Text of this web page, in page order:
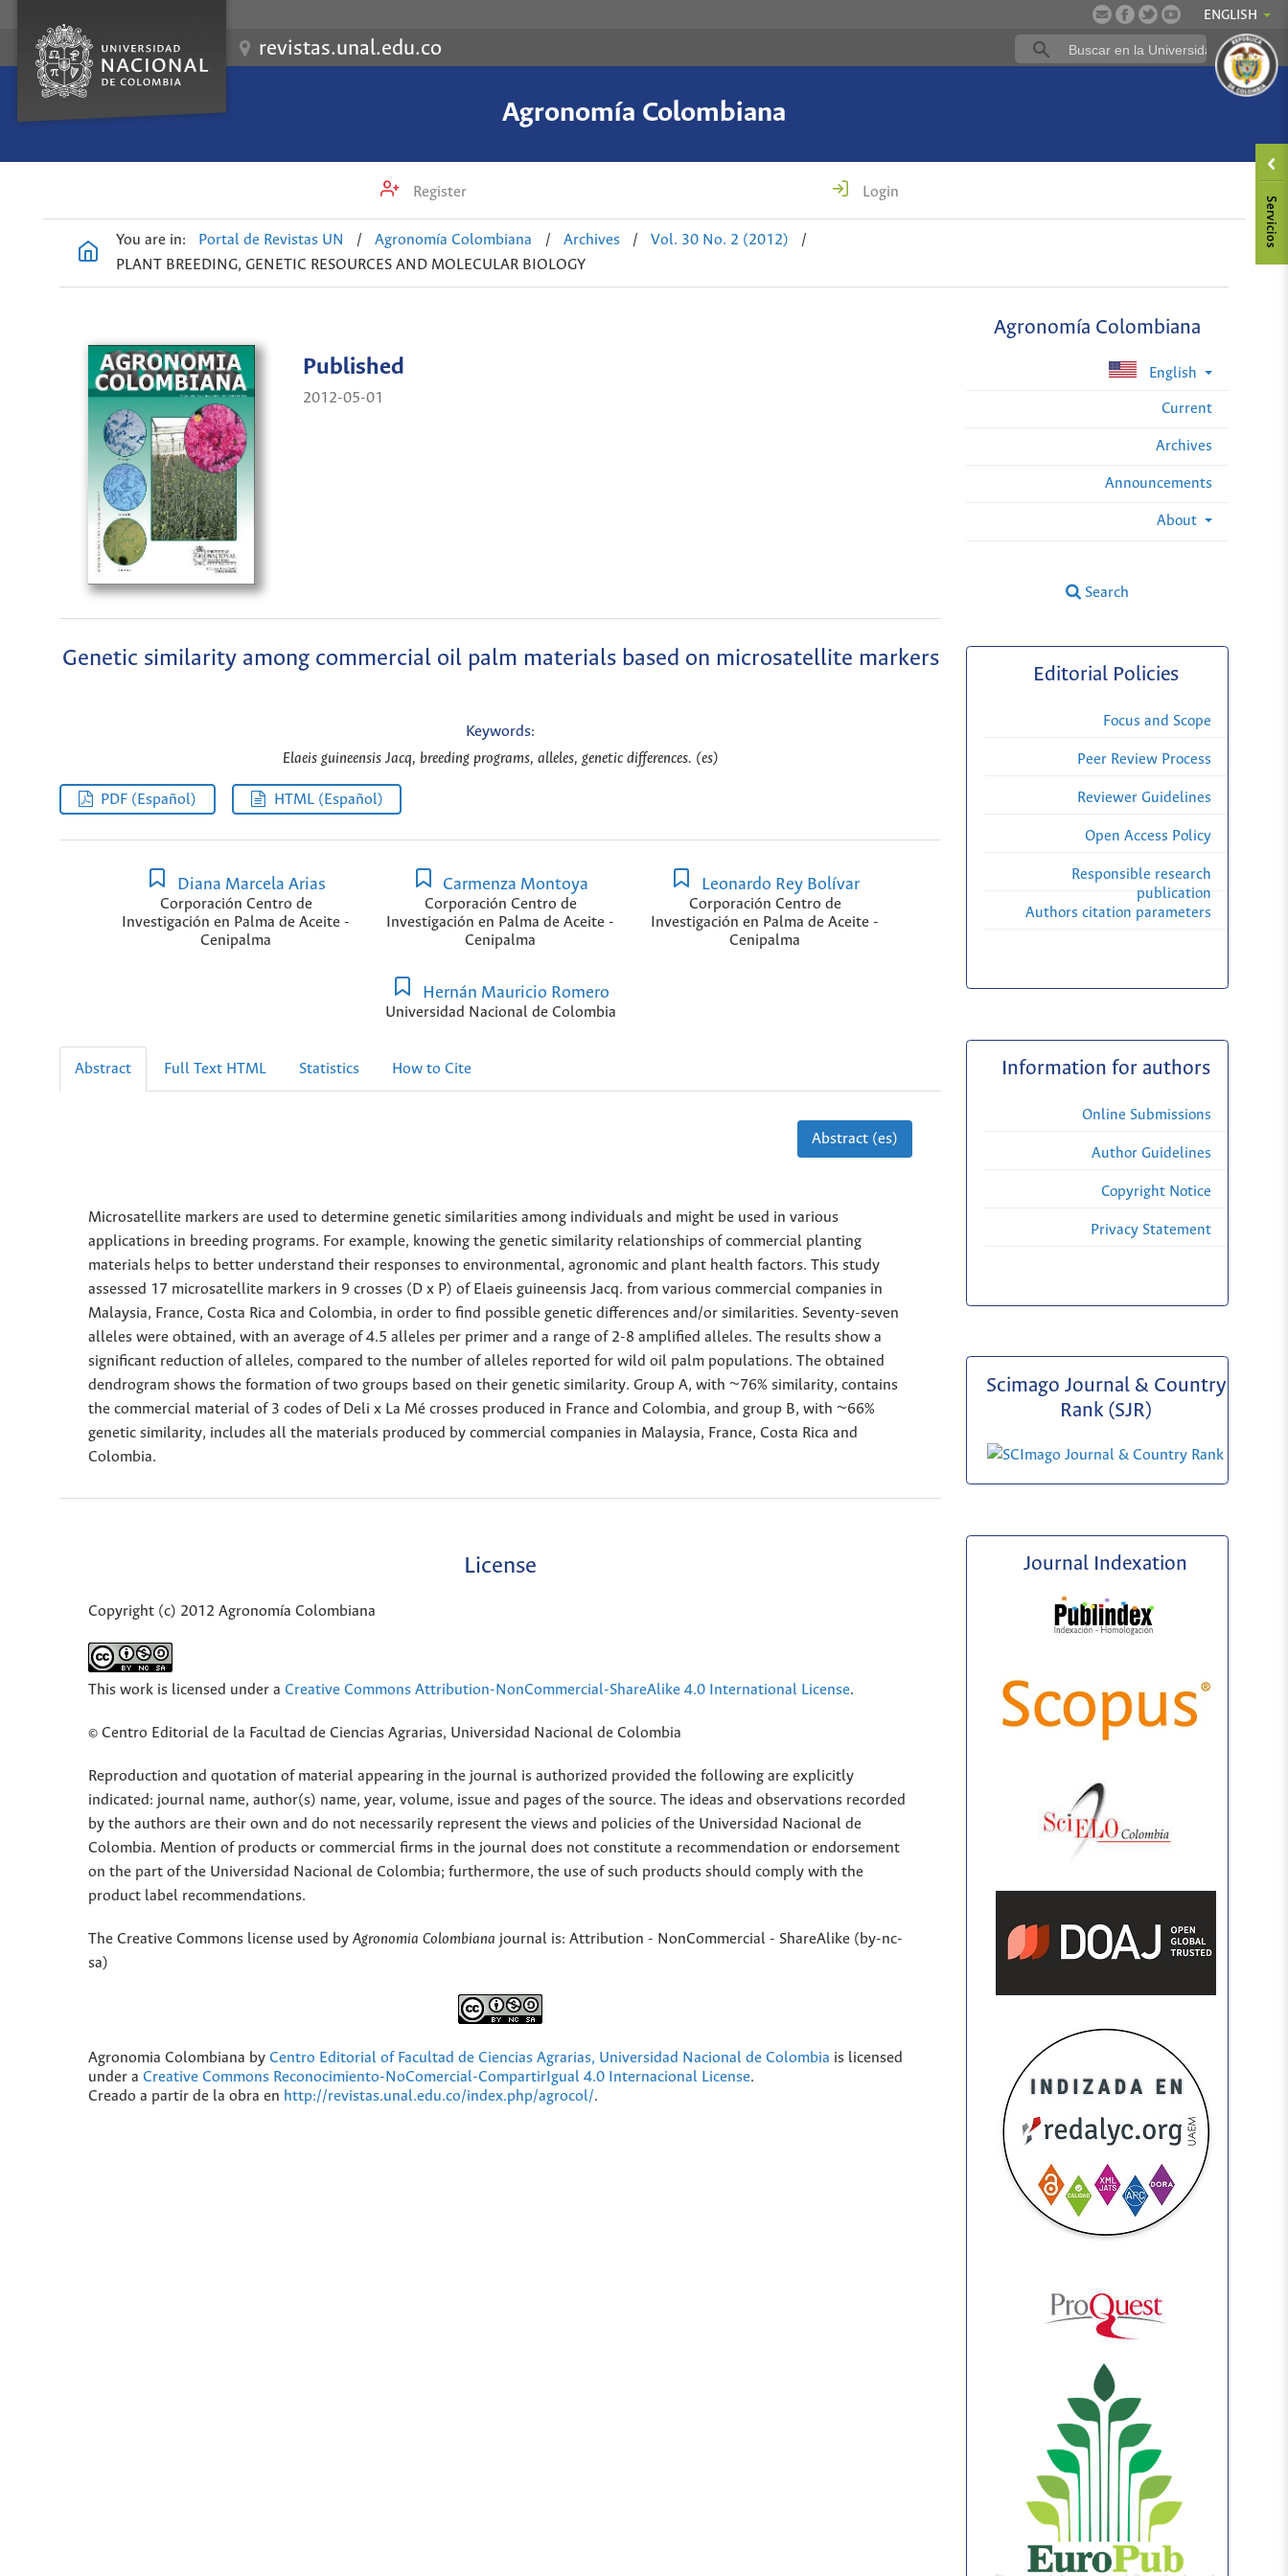
ENGLISH
revistas.unal.edu.co
Agronomía Colombiana
Register Login
You are in: Portal de Revistas UN / Agronomía Colombiana / Archives / Vol. 30 No. 2 (2012)
/
PLANT BREEDING, GENETIC RESOURCES AND MOLECULAR BIOLOGY
Agronomía Colombiana
English
Current
Archives
Announcements
About
Search
Published
2012-05-01
Genetic similarity among commercial oil palm materials based on microsatellite markers
Keywords:
Elaeis guineensis Jacq, breeding programs, alleles, genetic differences. (es)
PDF (Español) HTML (Español)
Diana Marcela Arias
Corporación Centro de
Investigación en Palma de Aceite -
Cenipalma
Carmenza Montoya
Corporación Centro de
Investigación en Palma de Aceite -
Cenipalma
Leonardo Rey Bolívar
Corporación Centro de
Investigación en Palma de Aceite -
Cenipalma
Hernán Mauricio Romero
Universidad Nacional de Colombia
Abstract Full Text HTML Statistics How to Cite
Abstract (es)
Microsatellite markers are used to determine genetic similarities among individuals and might be used in various
applications in breeding programs. For example, knowing the genetic similarity relationships of commercial planting
materials helps to better understand their responses to environmental, agronomic and plant health factors. This study
assessed 17 microsatellite markers in 9 crosses (D x P) of Elaeis guineensis Jacq. from various commercial companies in
Malaysia, France, Costa Rica and Colombia, in order to find possible genetic differences and/or similarities. Seventy-seven
alleles were obtained, with an average of 4.5 alleles per primer and a range of 2-8 amplified alleles. The results show a
significant reduction of alleles, compared to the number of alleles reported for wild oil palm populations. The obtained
dendrogram shows the formation of two groups based on their genetic similarity. Group A, with ~76% similarity, contains
the commercial material of 3 codes of Deli x La Mé crosses produced in France and Colombia, and group B, with ~66%
genetic similarity, includes all the materials produced by commercial companies in Malaysia, France, Costa Rica and
Colombia.
License
Copyright (c) 2012 Agronomía Colombiana
This work is licensed under a Creative Commons Attribution-NonCommercial-ShareAlike 4.0 International License.
© Centro Editorial de la Facultad de Ciencias Agrarias, Universidad Nacional de Colombia
Reproduction and quotation of material appearing in the journal is authorized provided the following are explicitly
indicated: journal name, author(s) name, year, volume, issue and pages of the source. The ideas and observations recorded
by the authors are their own and do not necessarily represent the views and policies of the Universidad Nacional de
Colombia. Mention of products or commercial firms in the journal does not constitute a recommendation or endorsement
on the part of the Universidad Nacional de Colombia; furthermore, the use of such products should comply with the
product label recommendations.
The Creative Commons license used by Agronomia Colombiana journal is: Attribution - NonCommercial - ShareAlike (by-nc-
sa)
Agronomia Colombiana by Centro Editorial of Facultad de Ciencias Agrarias, Universidad Nacional de Colombia is licensed
under a Creative Commons Reconocimiento-NoComercial-CompartirIgual 4.0 Internacional License.
Creado a partir de la obra en http://revistas.unal.edu.co/index.php/agrocol/.
Editorial Policies
Focus and Scope
Peer Review Process
Reviewer Guidelines
Open Access Policy
Responsible research
publication
Authors citation parameters
Information for authors
Online Submissions
Author Guidelines
Copyright Notice
Privacy Statement
Scimago Journal & Country
Rank (SJR)
Journal Indexation